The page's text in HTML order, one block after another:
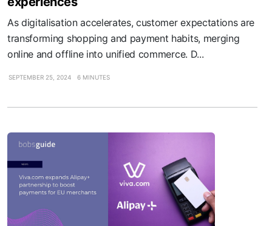
As digitalisation accelerates, customer expectations are
transforming shopping and payment habits, merging
online and offline into unified commerce. D...
SEPTEMBER 25, 2024 6 MINUTES